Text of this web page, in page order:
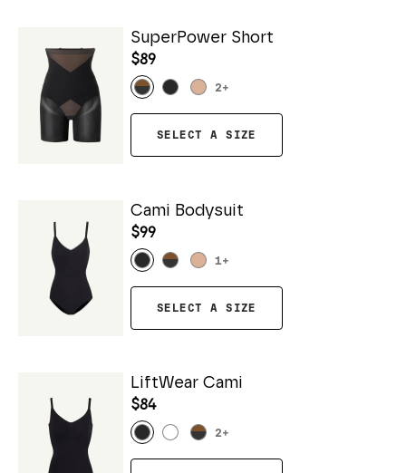
SuperPower Short
$89
2+
SELECT A SIZE
Cami Bodysuit
$99
1+
SELECT A SIZE
LiftWear Cami
$84
2+